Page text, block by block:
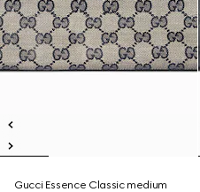
Gucci Essence Classic medium